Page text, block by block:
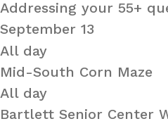
Addressing your 55+
September 13
All day
Mid-South Corn Maze
All day
Bartlett Senior Center